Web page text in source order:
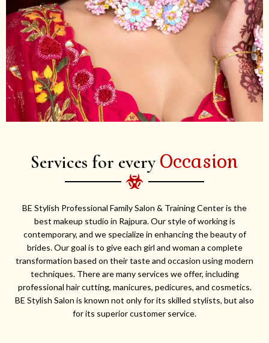
Services for every Occasion
BE Stylish Professional Family Salon & Training Center is the
best makeup studio in Rajpura. Our style of working is
contemporary, and we specialize in enhancing the beauty of
brides. Our goal is to give each girl and woman a complete
transformation based on their taste and occasion using modern
techniques. There are many services we offer, including
professional hair cutting, manicures, pedicures, and cosmetics.
BE Stylish Salon is known not only for its skilled stylists, but also
for its superior customer service.